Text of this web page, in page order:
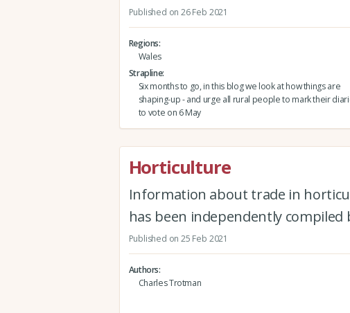
Published on 26 Feb 2021
Regions
Wales
Strapline
Six months to go, in this blog we look at how things are
shaping-up - and urge all rural people to mark their
to vote on 6 May
Horticulture
Information about trade in
has been independently compiled
Published on 25 Feb 2021
Authors
Charles Trotman